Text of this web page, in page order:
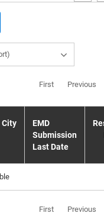
First Previous
City
EMD
Submission
Last Date
First Previous